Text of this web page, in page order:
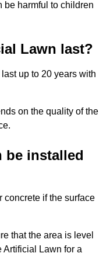
be harmful to children
Lawn last?
up to 20 years with
on the quality of the
be installed
if the surface
that the area is level
Artificial Lawn for a